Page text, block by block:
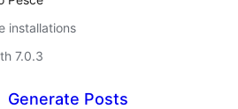
installations
7.0.3
Generate Posts